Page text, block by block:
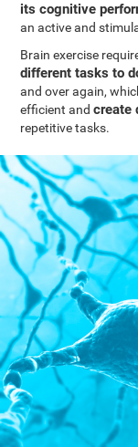
its cognitive
an active and
Brain exercise
different tasks to
and over again,
efficient andcreate
repetitive tasks.